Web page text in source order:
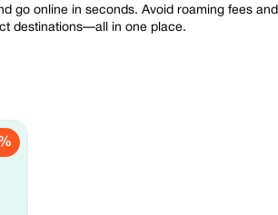
go online in seconds. Avoid roaming fees and
destinations—all in one place.